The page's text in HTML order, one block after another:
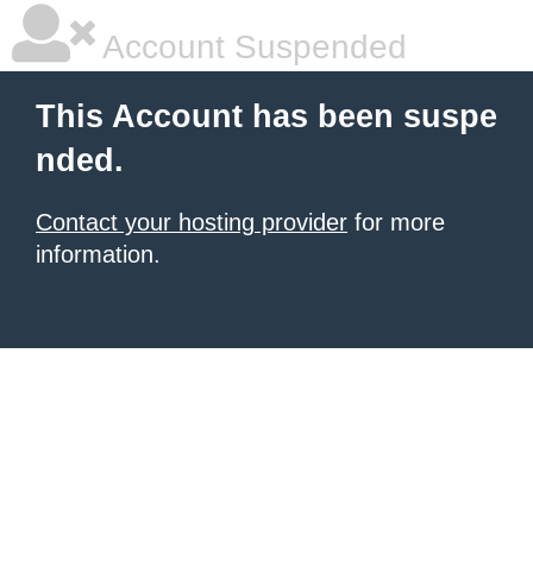
Account Suspended
This Account has been suspe
nded.
Contact your hosting provider for more
information.